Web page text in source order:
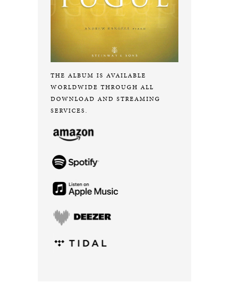
THE ALBUM IS AVAILABLE
WORLDWIDE THROUGH ALL
DOWNLOAD AND STREAMING
SERVICES.